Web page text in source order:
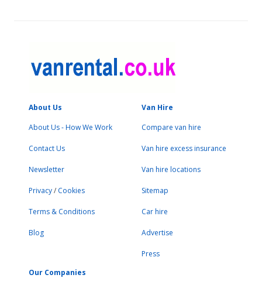
About Us
About Us - How We Work
Contact Us
Newsletter
Privacy/ Cookies
Terms & Conditions
Blog
Van Hire
Compare van hire
Van hire excess insurance
Van hire locations
Sitemap
Car hire
Advertise
Press
Our Companies